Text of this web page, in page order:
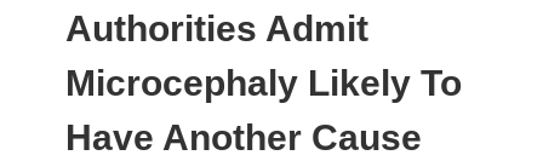
Authorities Admit
Microcephaly Likely To
Have Another Cause